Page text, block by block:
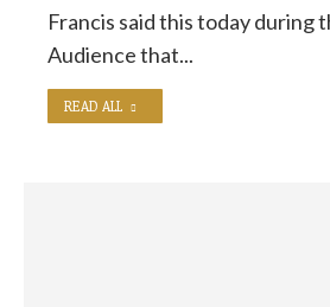
Francis said this today during
Audience that...
READ ALL